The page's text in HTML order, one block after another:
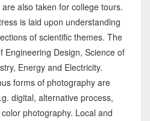
also taken for college tours.
is laid upon understanding
of scientific themes. The
Engineering Design, Science of
Energy and Electricity.
forms of photography are
digital, alternative process,
photography. Local and